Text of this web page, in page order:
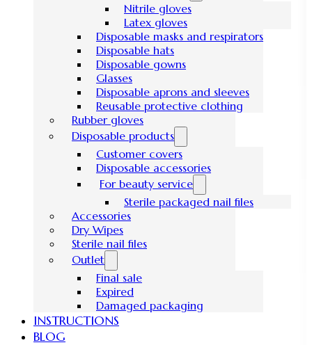
Nitrile gloves
Latex gloves
Disposable masks and respirators
Disposable hats
Disposable gowns
Glasses
Disposable aprons and sleeves
Reusable protective clothing
Rubber gloves
Disposable products
Customer covers
Disposable accessories
For beauty service
Sterile packaged nail files
Accessories
Dry Wipes
Sterile nail files
Outlet
Final sale
Expired
Damaged packaging
INSTRUCTIONS
BLOG